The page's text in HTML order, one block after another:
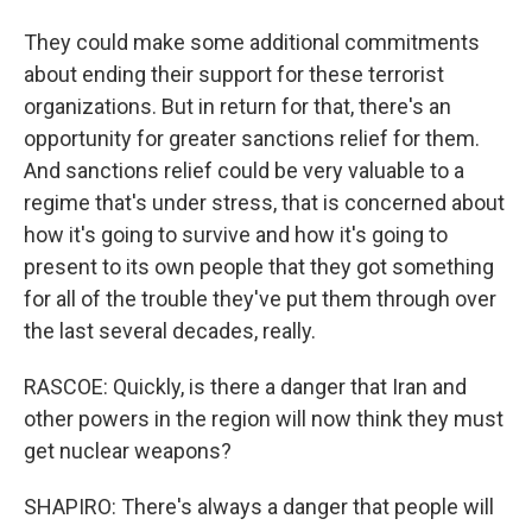
They could make some additional commitments
about ending their support for these terrorist
organizations. But in return for that, there's an
opportunity for greater sanctions relief for them.
And sanctions relief could be very valuable to a
regime that's under stress, that is concerned about
how it's going to survive and how it's going to
present to its own people that they got something
for all of the trouble they've put them through over
the last several decades, really.
RASCOE: Quickly, is there a danger that Iran and
other powers in the region will now think they must
get nuclear weapons?
SHAPIRO: There's always a danger that people will